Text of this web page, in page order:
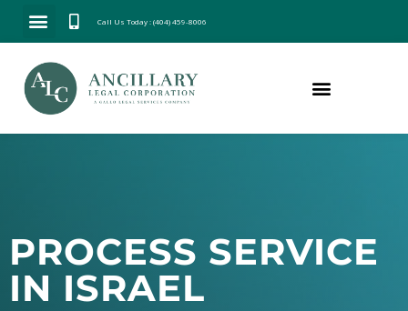
Call Us Today : (404) 459-8006
PROCESS SERVICE
IN ISRAEL